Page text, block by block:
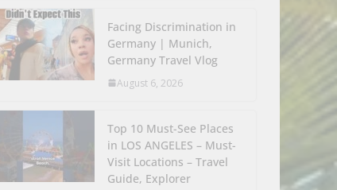
Facing Discrimination in
Germany | Munich,
Germany Travel Vlog
August 6, 2026
Top 10 Must-See Places
in LOS ANGELES – Must-
Visit Locations – Travel
Guide, Explorer